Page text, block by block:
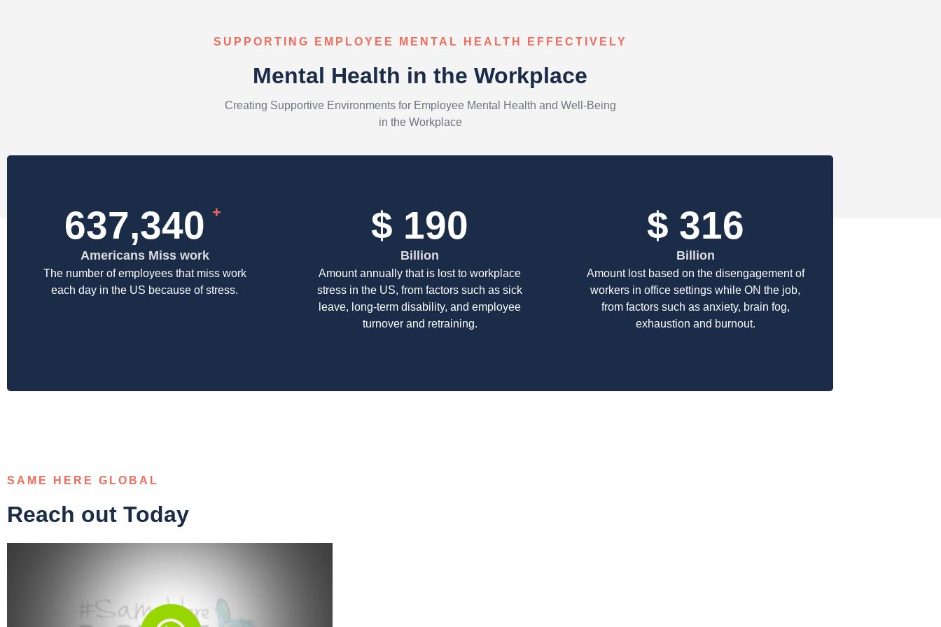
SUPPORTING EMPLOYEE MENTAL HEALTH EFFECTIVELY
Mental Health in the Workplace
Creating Supportive Environments for Employee Mental Health and Well-Being
in the Workplace
927,838 +
Americans Miss work​
The number of employees that miss work
each day in the US because of stress.
$ 278
Billion
Amount annually that is lost to workplace
stress in the US, from factors such as sick
leave, long-term disability, and employee
turnover and retraining.
$ 463
Billion
Amount lost based on the disengagement of
workers in office settings while ON the job,
from factors such as anxiety, brain fog,
exhaustion and burnout.
SAME HERE GLOBAL
Reach out Today